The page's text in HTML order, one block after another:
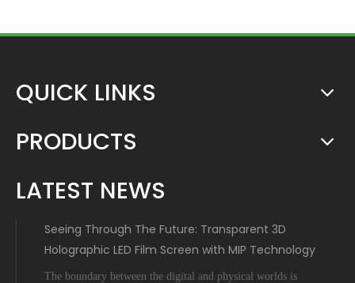
QUICK LINKS
PRODUCTS
LATEST NEWS
Seeing Through The Future: Transparent 3D
Holographic LED Film Screen with MIP Technology
The boundary between the digital and physical worlds is